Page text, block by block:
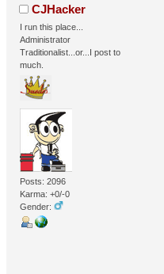
CJHacker
I run this place...
Administrator
Traditionalist...or...I post to
much.
Posts: 2096
Karma: +0/-0
Gender: